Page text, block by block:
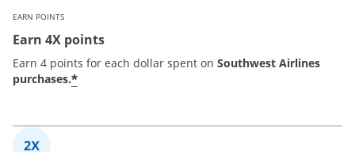
EARN POINTS
Earn 4X points
Earn 4 points for each dollar spent on Southwest Airlines
purchases.*